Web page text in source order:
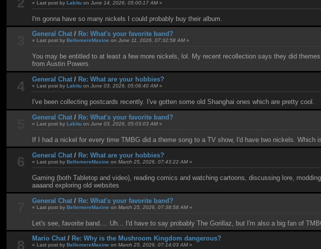
« Last post by Lakitu on June 14, 2026, 05:00:17 AM»
I'm gonna have so many nickels I could probably buy their album.
General Chat/ Re: What's your favorite band?
« Last post by BellemereMaxine on June 11, 2026, 07:32:58 AM»
You may be entitled to at least a few more nickels, lol. My recent recollection says they did
from Austin Powers
4 General Chat/ Re: What are your hobbies?
« Last post by Lakitu on June 03, 2026, 05:06:40 AM»
I've been collecting postcards recently. I've gotten some old Shanghai ones which are pretty cool.
General Chat/ Re: What's your favorite band?
« Last post by Lakitu on June 03, 2026, 05:03:03 AM»
If I had a nickel for every time TMBG did a theme song to a TV show, I'd have two nickels. Which
6 General Chat/ Re: What are your hobbies?
« Last post by BellemereMaxine on March 25, 2026, 07:43:22 AM»
Gaming (both Tabletop and video), reading comics and watching cartoons, discussing lore,
aaaand exploring old websites
General Chat/ Re: What's your favorite band?
« Last post by BellemereMaxine on March 25, 2026, 07:38:58 AM»
Let's see, favorite band.... Uh... I'd have to say probably The Gorillaz, but I'm also a big fan of
8 Mario Chat/ Re: Why is the Mushroom Kingdom dangerous?
« Last post by BellemereMaxine on March 25, 2026, 07:14:03 AM»